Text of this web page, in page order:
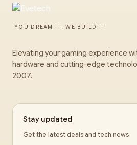
YOU DREAM IT, WE BUILD IT
Elevating your gaming experience
hardware and cutting-edge
2007.
Stay updated
Get the latest deals and tech news